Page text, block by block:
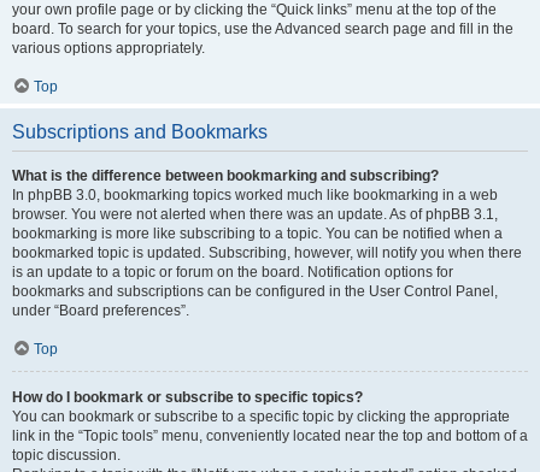
your own profile page or by clicking the “Quick links” menu at the top of the
board. To search for your topics, use the Advanced search page and fill in the
various options appropriately.
Top
Subscriptions and Bookmarks
What is the difference between bookmarking and subscribing?
In phpBB 3.0, bookmarking topics worked much like bookmarking in a web
browser. You were not alerted when there was an update. As of phpBB 3.1,
bookmarking is more like subscribing to a topic. You can be notified when a
bookmarked topic is updated. Subscribing, however, will notify you when there
is an update to a topic or forum on the board. Notification options for
bookmarks and subscriptions can be configured in the User Control Panel,
under “Board preferences”.
Top
How do I bookmark or subscribe to specific topics?
You can bookmark or subscribe to a specific topic by clicking the appropriate
link in the “Topic tools” menu, conveniently located near the top and bottom of a
topic discussion.